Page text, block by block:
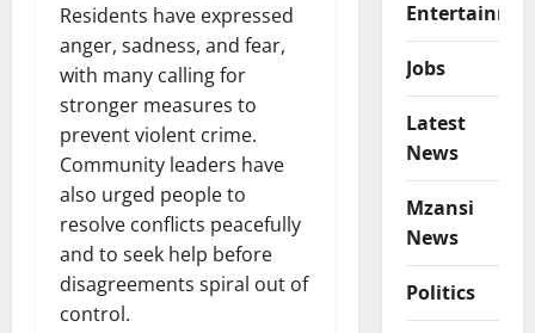
Residents have expressed
anger, sadness, and fear,
with many calling for
stronger measures to
prevent violent crime.
Community leaders have
also urged people to
resolve conflicts peacefully
and to seek help before
disagreements spiral out of
control.
Jobs
Latest
News
Mzansi
News
Politics